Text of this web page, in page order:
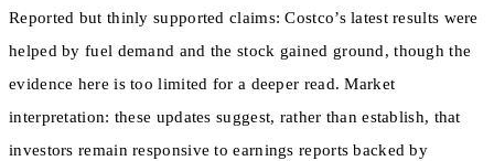
Reported but thinly supported claims: Costco’s latest results were
helped by fuel demand and the stock gained ground, though the
evidence here is too limited for a deeper read. Market
interpretation: these updates suggest, rather than establish, that
investors remain responsive to earnings reports backed by